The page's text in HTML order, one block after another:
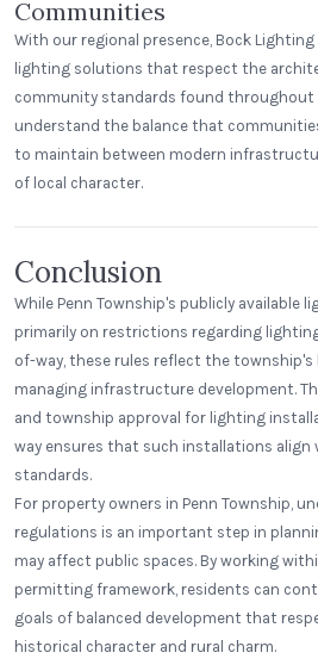
Communities
With our regional presence, Bock
lighting solutions that respect the
community standards found throughout
understand the balance that
to maintain between modern
of local character.
Conclusion
While Penn Township's publicly available
primarily on restrictions regarding
of-way, these rules reflect the
managing infrastructure development.
and township approval for lighting
way ensures that such installations align
standards.
For property owners in Penn Township,
regulations is an important step in
may affect public spaces. By working
permitting framework, residents can
goals of balanced development that
historical character and rural charm.